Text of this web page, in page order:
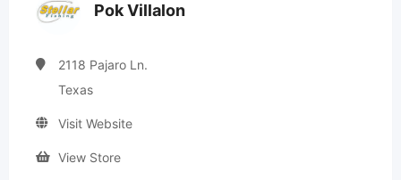
Pok Villalon
2118 Pajaro Ln.
Texas
Visit Website
View Store